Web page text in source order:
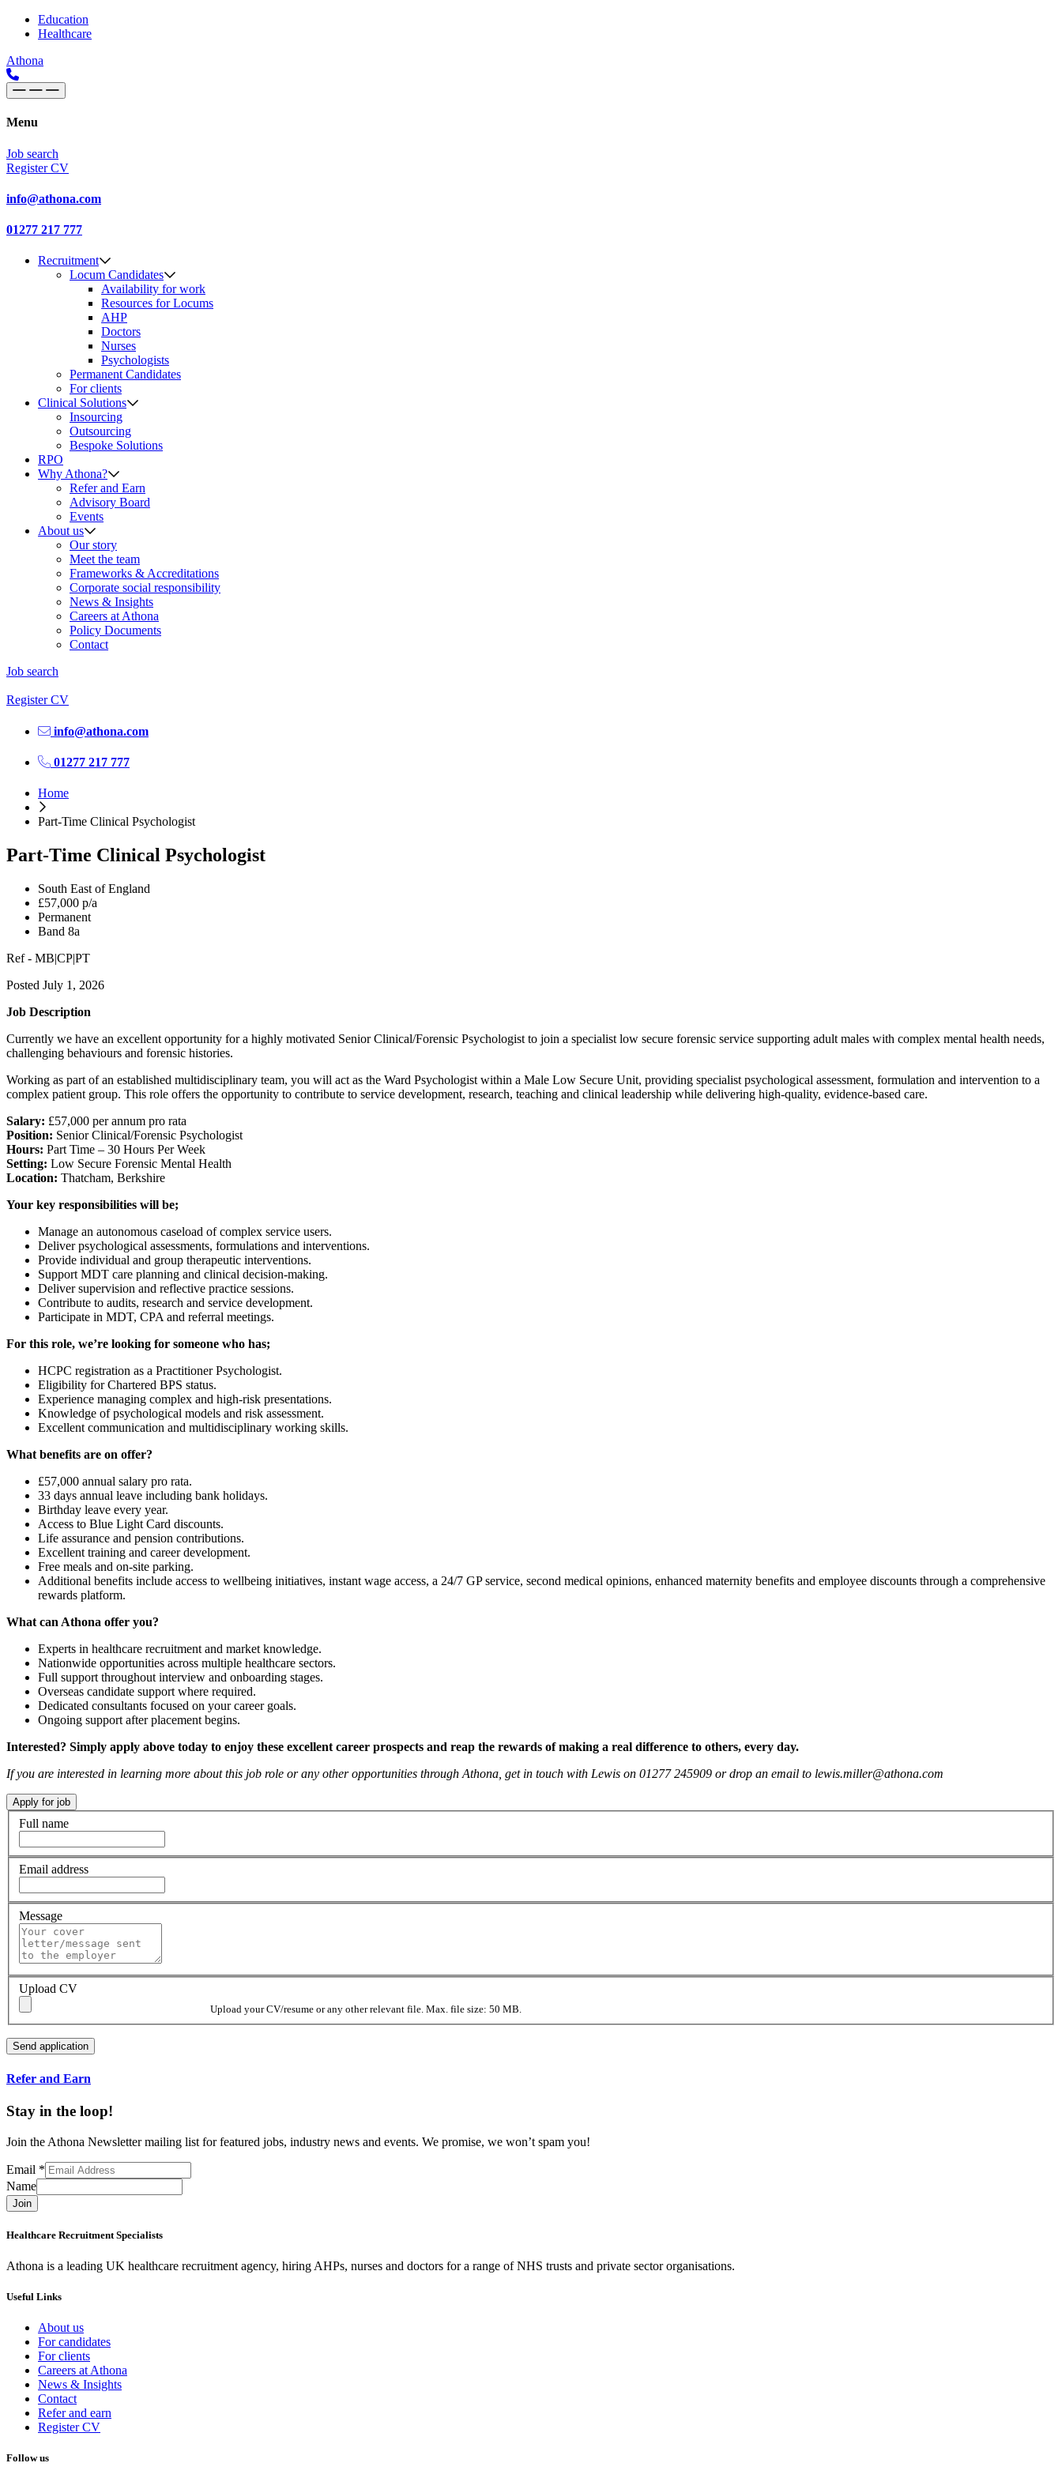
Skip to content
Main
Navigation
Education
Healthcare
Athona
Menu
Job search
Register CV
info@athona.com
01277 217 777
Recruitment
Locum Candidates
Availability for work
Resources for Locums
AHP
Doctors
Nurses
Psychologists
Permanent Candidates
For clients
Clinical Solutions
Insourcing
Outsourcing
Bespoke Solutions
RPO
Why Athona?
Refer and Earn
Advisory Board
Events
About us
Our story
Meet the team
Frameworks & Accreditations
Corporate social responsibility
News & Insights
Careers at Athona
Policy Documents
Contact
Job search
Register CV
info@athona.com
01277 217 777
Home
Part-Time Clinical Psychologist
Part-Time Clinical Psychologist
South East of England
£57,000 p/a
Permanent
Band 8a
Ref - MB|CP|PT
Posted July 1, 2026
Job Description
Currently we have an excellent opportunity for a highly motivated Senior Clinical/Forensic Psychologist to join a specialist low secure forensic service supporting adult males with complex mental health needs,
challenging behaviours and forensic histories.
Working as part of an established multidisciplinary team, you will act as the Ward Psychologist within a Male Low Secure Unit, providing specialist psychological assessment, formulation and intervention to a
complex patient group. This role offers the opportunity to contribute to service development, research, teaching and clinical leadership while delivering high-quality, evidence-based care.
Salary: £57,000 per annum pro rata
Position: Senior Clinical/Forensic Psychologist
Hours: Part Time – 30 Hours Per Week
Setting: Low Secure Forensic Mental Health
Location: Thatcham, Berkshire
Your key responsibilities will be;
Manage an autonomous caseload of complex service users.
Deliver psychological assessments, formulations and interventions.
Provide individual and group therapeutic interventions.
Support MDT care planning and clinical decision-making.
Deliver supervision and reflective practice sessions.
Contribute to audits, research and service development.
Participate in MDT, CPA and referral meetings.
For this role, we’re looking for someone who has;
HCPC registration as a Practitioner Psychologist.
Eligibility for Chartered BPS status.
Experience managing complex and high-risk presentations.
Knowledge of psychological models and risk assessment.
Excellent communication and multidisciplinary working skills.
What benefits are on offer?
£57,000 annual salary pro rata.
33 days annual leave including bank holidays.
Birthday leave every year.
Access to Blue Light Card discounts.
Life assurance and pension contributions.
Excellent training and career development.
Free meals and on-site parking.
Additional benefits include access to wellbeing initiatives, instant wage access, a 24/7 GP service, second medical opinions, enhanced maternity benefits and employee discounts through a comprehensive
rewards platform.
What can Athona offer you?
Experts in healthcare recruitment and market knowledge.
Nationwide opportunities across multiple healthcare sectors.
Full support throughout interview and onboarding stages.
Overseas candidate support where required.
Dedicated consultants focused on your career goals.
Ongoing support after placement begins.
Interested? Simply apply above today to enjoy these excellent career prospects and reap the rewards of making a real difference to others, every day.
If you are interested in learning more about this job role or any other opportunities through Athona, get in touch with Lewis on 01277 245909 or drop an email to lewis.miller@athona.com
Full name
Email address
Message
Upload CV
Upload your CV/resume or any other relevant file. Max. file size: 50 MB.
Refer and Earn
Stay in the loop!
Join the Athona Newsletter mailing list for featured jobs, industry news and events. We promise, we won’t spam you!
Email *
Name
Join
Healthcare Recruitment Specialists
Athona is a leading UK healthcare recruitment agency, hiring AHPs, nurses and doctors for a range of NHS trusts and private sector organisations.
Useful Links
About us
For candidates
For clients
Careers at Athona
News & Insights
Contact
Refer and earn
Register CV
Follow us